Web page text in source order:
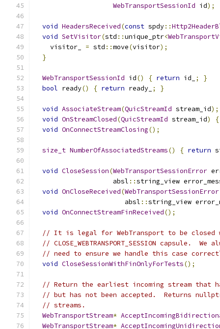
WebTransportSessionId id);
void HeadersReceived(const spdy::
void SetVisitor(std ::unique_ptr<
    visitor_
= std ::move(visitor);
}
WebTransportSessionId id() { return id_ ;
}
bool ready() { return ready_ ; }
void AssociateStream(QuicStreamId stream_id);
void OnStreamClosed(QuicStreamId stream_id) {
void OnConnectStreamClosing();
size_t NumberOfAssociatedStreams() { return
void CloseSession(WebTransportSessionError
                    absl
::string_view
void OnCloseReceived(WebTransportSessionError
                       absl
::string_view
void OnConnectStreamFinReceived();
// It is legal for WebTransport to be closed
// CLOSE_WEBTRANSPORT_SESSION capsule.
// need to ensure we handle this case
void CloseSessionWithFinOnlyForTests();
// Return the earliest incoming stream that
// but has not been accepted.  Returns
// streams.
WebTransportStream*
WebTransportStream*